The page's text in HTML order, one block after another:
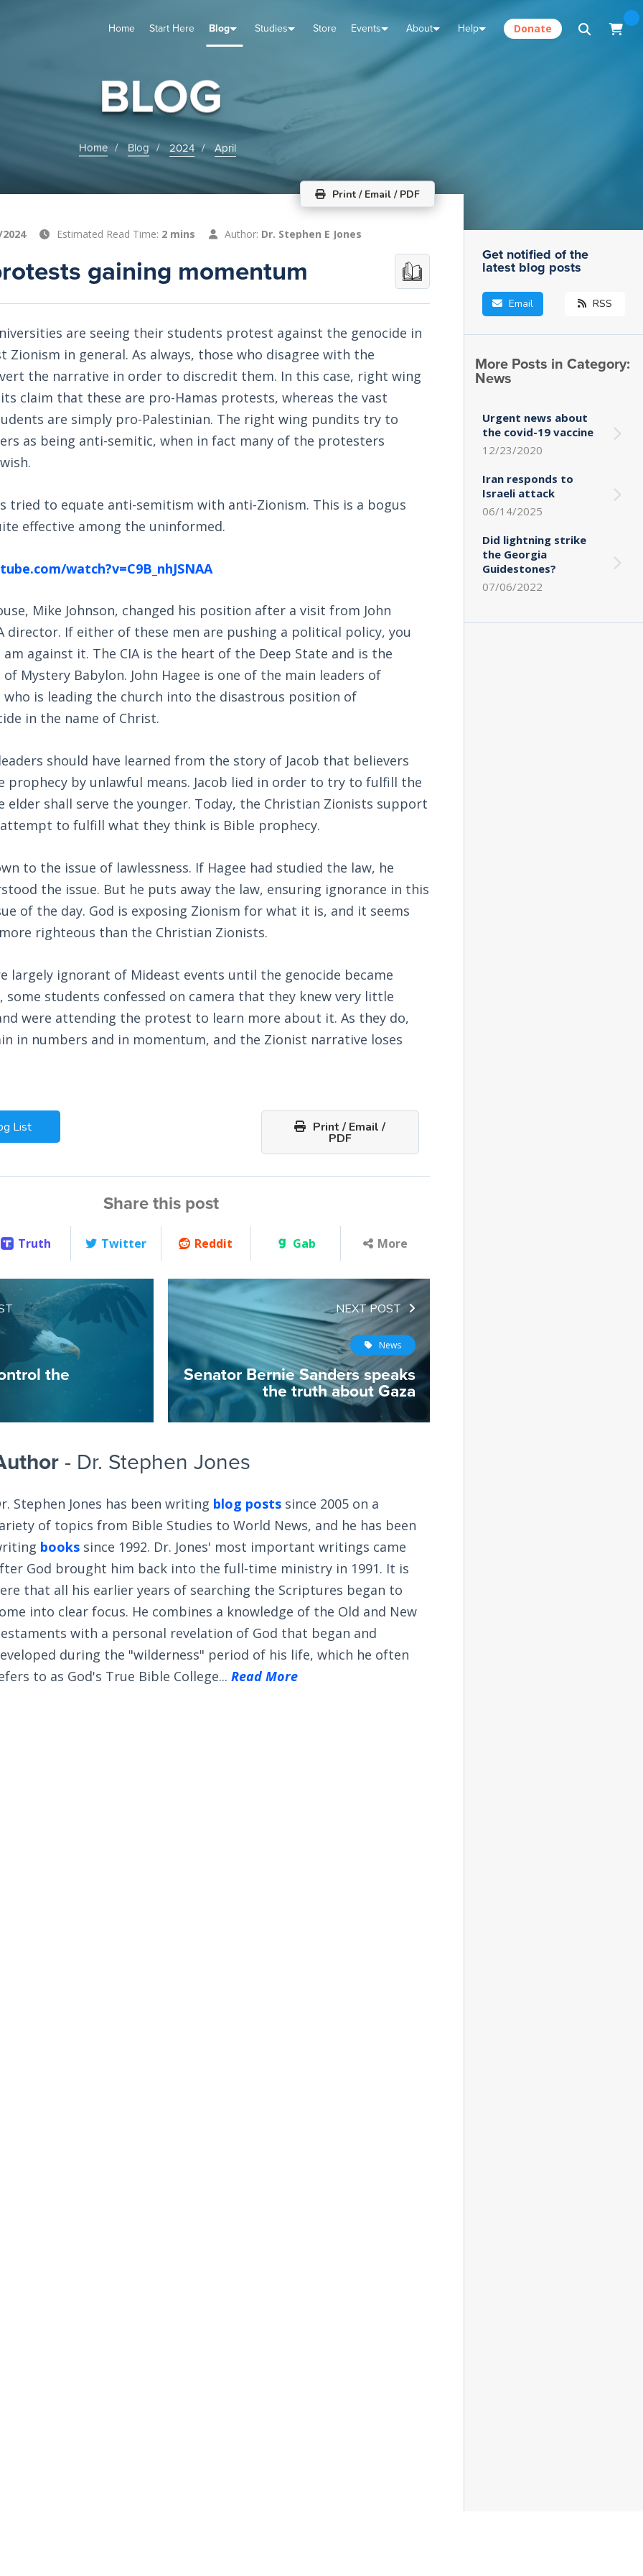
Home Start Here Blog Studies Store Events About Help Donate
BLOG
Home Blog 2024 April
Print / Email / PDF
Estimated Read Time: 2 mins Author: Dr. Stephen E Jones
gaining momentum
are seeing their students protest against the genocide in
Zionism in general. As always, those who disagree with the
the narrative in order to discredit them. In this case, right wing
claim that these are pro-Hamas protests, whereas the vast
are simply pro-Palestinian. The right wing pundits try to
as being anti-semitic, when in fact many of the protesters
tried to equate anti-semitism with anti-Zionism. This is a bogus
effective among the uninformed.
watch?v=C9B_nhJSNAA
Mike Johnson, changed his position after a visit from John
director. If either of these men are pushing a political policy, you
against it. The CIA is the heart of the Deep State and is the
Mystery Babylon. John Hagee is one of the main leaders of
who is leading the church into the disastrous position of
in the name of Christ.
should have learned from the story of Jacob that believers
prophecy by unlawful means. Jacob lied in order to try to fulfill the
elder shall serve the younger. Today, the Christian Zionists support
to fulfill what they think is Bible prophecy.
to the issue of lawlessness. If Hagee had studied the law, he
the issue. But he puts away the law, ensuring ignorance in this
of the day. God is exposing Zionism for what it is, and it seems
righteous than the Christian Zionists.
largely ignorant of Mideast events until the genocide became
some students confessed on camera that they knew very little
were attending the protest to learn more about it. As they do,
in numbers and in momentum, and the Zionist narrative loses
List Print / Email /
PDF
Share this post
Truth Twitter Reddit Gab More
the
NEXT POST
News
Senator Bernie Sanders speaks
the truth about Gaza
- Dr. Stephen Jones
Stephen Jones has been writing blog posts since 2005 on a
of topics from Bible Studies to World News, and he has been
books since 1992. Dr. Jones' most important writings came
God brought him back into the full-time ministry in 1991. It is
that all his earlier years of searching the Scriptures began to
into clear focus. He combines a knowledge of the Old and New
with a personal revelation of God that began and
during the "wilderness" period of his life, which he often
to as God's True Bible College...Read More
Get notified of the
latest blog posts
Email RSS
More Posts in Category:
News
Urgent news about
the covid-19 vaccine
12/23/2020
Iran responds to
Israeli attack
06/14/2025
Did lightning strike
the Georgia
Guidestones?
07/06/2022